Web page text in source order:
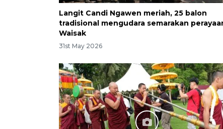
Langit Candi Ngawen meriah, 25 balon
tradisional mengudara semarakan
Waisak
31st May 2026